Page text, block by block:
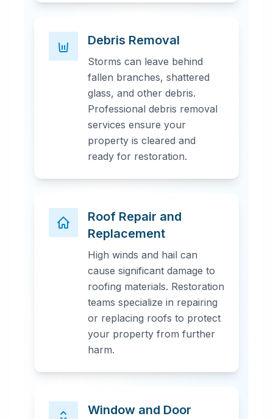
Debris Removal
Storms can leave behind
fallen branches, shattered
glass, and other debris.
Professional debris removal
services ensure your
property is cleared and
ready for restoration.
Roof Repair and
Replacement
High winds and hail can
cause significant damage to
roofing materials. Restoration
teams specialize in repairing
or replacing roofs to protect
your property from further
harm.
Window and Door